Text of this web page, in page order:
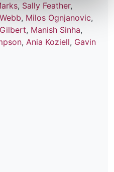
, Sally Feather,
, Milos Ognjanovic,
, Manish Sinha,
, Ania Koziell, Gavin